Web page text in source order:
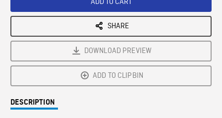
ADD TO CART
SHARE
DOWNLOAD PREVIEW
ADD TO CLIPBIN
DESCRIPTION